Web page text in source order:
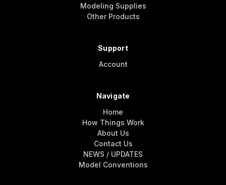
Modeling Supplies
Other Products
Support
Account
Navigate
Home
How Things Work
About Us
Contact Us
NEWS / UPDATES
Model Conventions